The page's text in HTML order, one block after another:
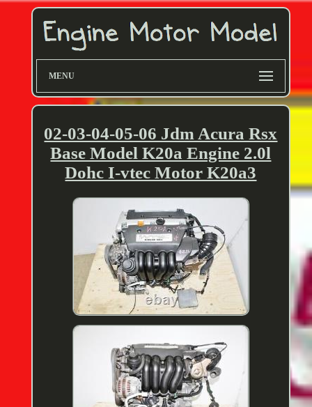
MENU
02-03-04-05-06 Jdm Acura Rsx
Base Model K20a Engine 2.0l
Dohc I-vtec Motor K20a3